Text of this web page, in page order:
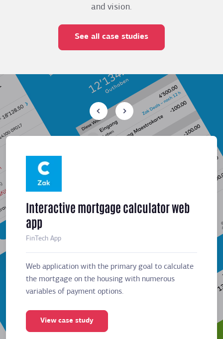
and vision.
See all case studies
Interactive mortgage calculator web
app
FinTech App
Web application with the primary goal to calculate
the mortgage on the housing with numerous
variables of payment options.
View case study